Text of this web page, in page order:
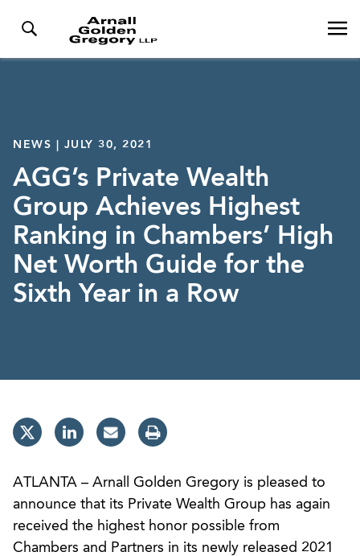
NEWS | JULY 30, 2021
AGG’s Private Wealth
Group Achieves Highest
Ranking in Chambers’ High
Net Worth Guide for the
Sixth Year in a Row
ATLANTA – Arnall Golden Gregory is pleased to
announce that its Private Wealth Group has again
received the highest honor possible from
Chambers and Partners in its newly released 2021